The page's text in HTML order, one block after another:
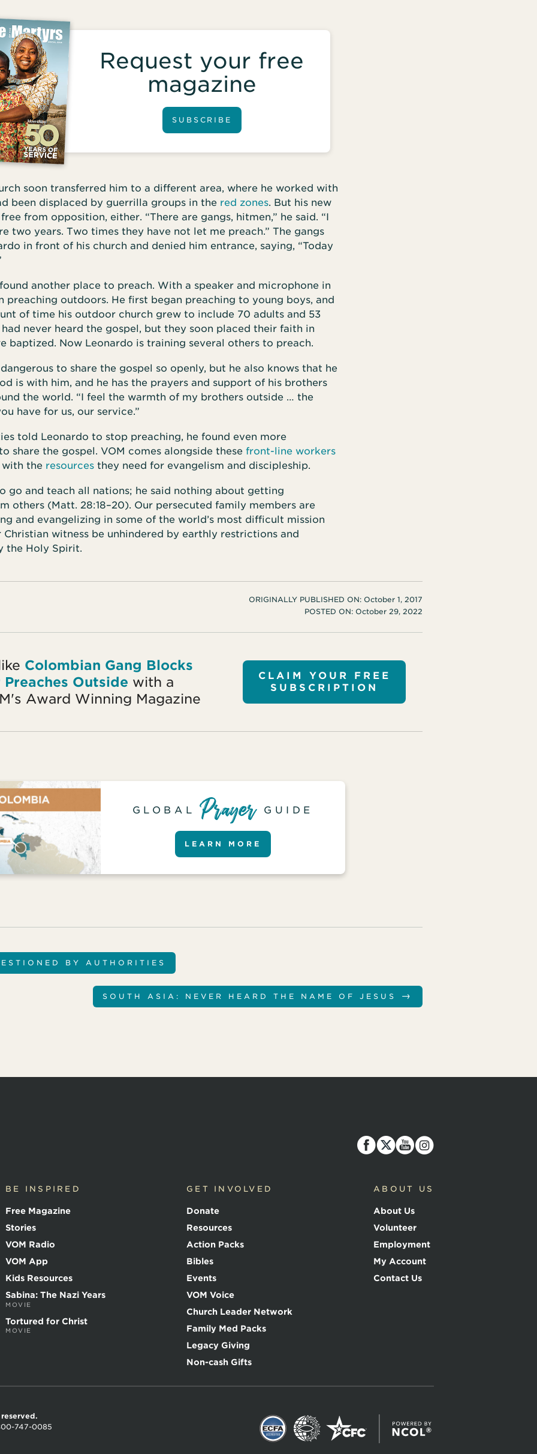
Request your free
magazine
SUBSCRIBE
soon transferred him to a different area, where he worked with
been displaced by guerrilla groups in the red zones. But his new
from opposition, either. “There are gangs, hitmen,” he said. “I
two years. Two times they have not let me preach.” The gangs
in front of his church and denied him entrance, saying, “Today
another place to preach. With a speaker and microphone in
preaching outdoors. He first began preaching to young boys, and
of time his outdoor church grew to include 70 adults and 53
never heard the gospel, but they soon placed their faith in
baptized. Now Leonardo is training several others to preach.
to share the gospel so openly, but he also knows that he
is with him, and he has the prayers and support of his brothers
the world. “I feel the warmth of my brothers outside … the
have for us, our service.”
told Leonardo to stop preaching, he found even more
share the gospel. VOM comes alongside these front-line workers
the resources they need for evangelism and discipleship.
go and teach all nations; he said nothing about getting
others (Matt. 28:18–20). Our persecuted family members are
and evangelizing in some of the world’s most difficult mission
Christian witness be unhindered by earthly restrictions and
the Holy Spirit.
ORIGINALLY PUBLISHED ON: October 1, 2017
POSTED ON: October 29, 2022
Colombian Gang Blocks
Outside with a
Award Winning Magazine
CLAIM YOUR FREE
SUBSCRIPTION
GLOBAL GUIDE
LEARN MORE
BY AUTHORITIES
SOUTH ASIA: NEVER HEARD THE NAME OF JESUS →
BE INSPIRED
Free Magazine
Stories
VOM Radio
VOM App
Kids Resources
Sabina: The Nazi Years
MOVIE
Tortured for Christ
MOVIE
GET INVOLVED
Donate
Resources
Action Packs
Bibles
Events
VOM Voice
Church Leader Network
Family Med Packs
Legacy Giving
Non-cash Gifts
ABOUT US
About Us
Volunteer
Employment
My Account
Contact Us
747-0085